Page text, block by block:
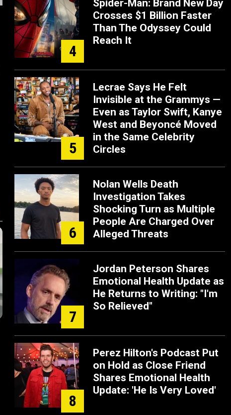
4
Spider-Man: Brand New Day
Crosses $1 Billion Faster
Than The Odyssey Could
Reach It
5
Lecrae Says He Felt
Invisible at the Grammys —
Even as Taylor Swift, Kanye
West and Beyoncé Moved
in the Same Celebrity
Circles
6
Nolan Wells Death
Investigation Takes
Shocking Turn as Multiple
People Are Charged Over
Alleged Threats
7
Jordan Peterson Shares
Emotional Health Update as
He Returns to Writing: "I'm
So Relieved"
8
Perez Hilton's Podcast Put
on Hold as Close Friend
Shares Emotional Health
Update: 'He Is Very Loved'